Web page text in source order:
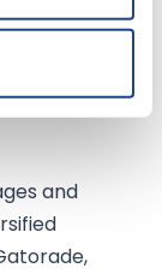
and